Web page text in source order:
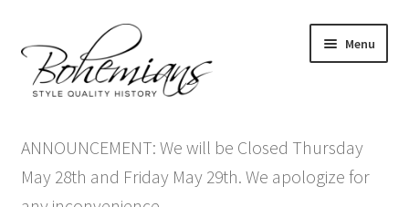
to
navigation
to
content
Menu
menu
Antique Furniture
ANNOUNCEMENT: We will be Closed Thursday
May 28th and Friday May 29th. We apologize for